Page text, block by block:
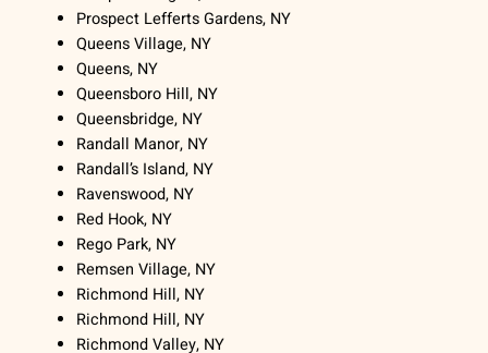
Prospect Lefferts Gardens, NY
Queens Village, NY
Queens, NY
Queensboro Hill, NY
Queensbridge, NY
Randall Manor, NY
Randall’s Island, NY
Ravenswood, NY
Red Hook, NY
Rego Park, NY
Remsen Village, NY
Richmond Hill, NY
Richmond Hill, NY
Richmond Valley, NY